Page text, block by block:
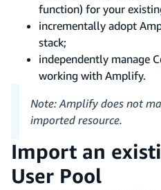
function) for your
incrementally adopt
stack;
independently manage
working with Amplify.
Note: Amplify does not
imported resource.
Import an
User Pool